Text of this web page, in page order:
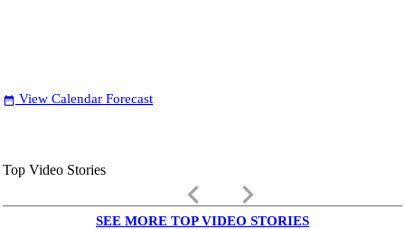
date_range View Calendar Forecast
Top Video Stories
keyboard_arrow_left keyboard_arrow_right
SEE MORE TOP VIDEO STORIES